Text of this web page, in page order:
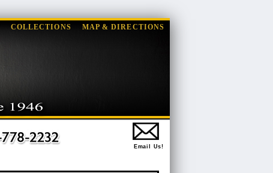
COLLECTIONS MAP & DIRECTIONS
Email Us!